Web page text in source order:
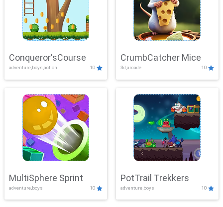
Conqueror'sCourse
adventure,boys,action 10
CrumbCatcher Mice
3d,arcade 10
MultiSphere Sprint
adventure,boys 10
PotTrail Trekkers
adventure,boys 10